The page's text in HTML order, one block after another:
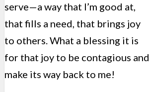
serve—a way that I’m good at,
that fills a need, that brings joy
to others. What a blessing it is
for that joy to be contagious and
make its way back to me!